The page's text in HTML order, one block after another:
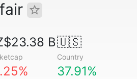
B🇺🇸
Country
37.91%